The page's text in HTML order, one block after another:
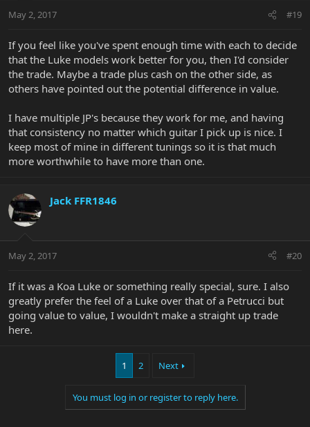
May 2, 2017 #19
If you feel like you've spent enough time with each to decide
that the Luke models work better for you, then I'd consider
the trade. Maybe a trade plus cash on the other side, as
others have pointed out the potential difference in value.
I have multiple JP's because they work for me, and having
that consistency no matter which guitar I pick up is nice. I
keep most of mine in different tunings so it is that much
more worthwhile to have more than one.
Jack FFR1846
May 2, 2017 #20
If it was a Koa Luke or something really special, sure. I also
greatly prefer the feel of a Luke over that of a Petrucci but
going value to value, I wouldn't make a straight up trade
here.
1 2 Next
You must log in or register to reply here.